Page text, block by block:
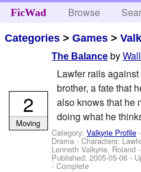
FicWad Browse
Categories >Games >
The Balance by
Lawfer rails
brother, a fate that
also knows that he
doing what he
Category:Valkyrie Profile
Drama -Characters:
Lenneth Valkyrie, Roland
Published:2005-05-06 -
- Complete
2
Moving